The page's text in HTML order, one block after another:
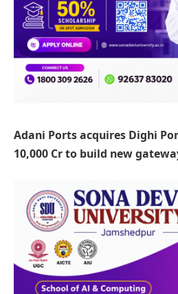
Adani Ports acquires Dighi
10,000 Cr to build new